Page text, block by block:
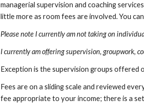
managerial supervision and coaching
little more as room fees are involved. You
Please note I currently am not taking on
I currently am offering supervision, groupwork,
Exception is the supervision groups offered
Fees are on a sliding scale and reviewed
fee appropriate to your income; there is a